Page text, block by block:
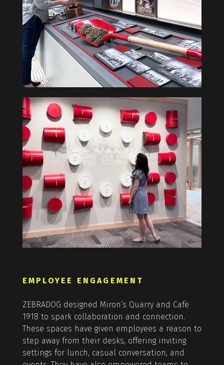
EMPLOYEE ENGAGEMENT
ZEBRADOG designed Miron’s Quarry and Cafe
1918 to spark collaboration and connection.
These spaces have given employees a reason to
step away from their desks, offering inviting
settings for lunch, casual conversation, and